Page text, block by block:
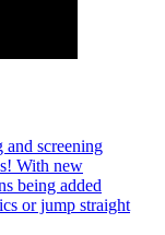
screening
With new
being added
or jump straight